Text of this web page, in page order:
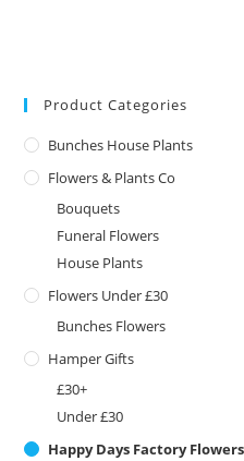
Product Categories
Bunches House Plants
Flowers & Plants Co
Bouquets
Funeral Flowers
House Plants
Flowers Under £30
Bunches Flowers
Hamper Gifts
£30+
Under £30
Happy Days Factory Flowers